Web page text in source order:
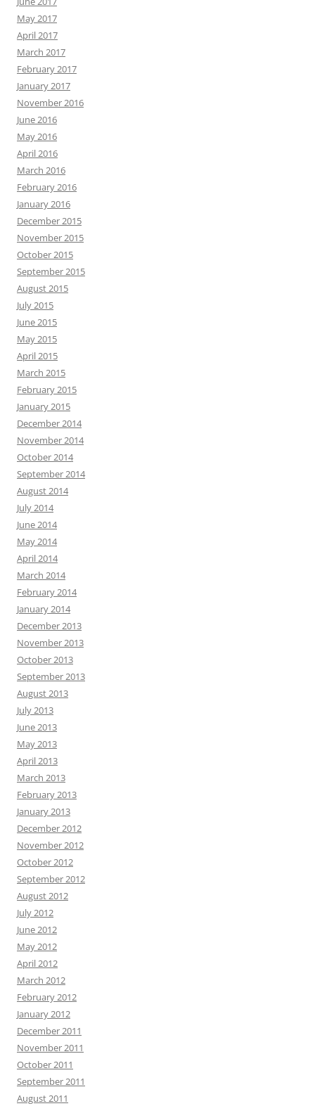
May 2017
April 2017
March 2017
February 2017
January 2017
November 2016
June 2016
May 2016
April 2016
March 2016
February 2016
January 2016
December 2015
November 2015
October 2015
September 2015
August 2015
July 2015
June 2015
May 2015
April 2015
March 2015
February 2015
January 2015
December 2014
November 2014
October 2014
September 2014
August 2014
July 2014
June 2014
May 2014
April 2014
March 2014
February 2014
January 2014
December 2013
November 2013
October 2013
September 2013
August 2013
July 2013
June 2013
May 2013
April 2013
March 2013
February 2013
January 2013
December 2012
November 2012
October 2012
September 2012
August 2012
July 2012
June 2012
May 2012
April 2012
March 2012
February 2012
January 2012
December 2011
November 2011
October 2011
September 2011
August 2011